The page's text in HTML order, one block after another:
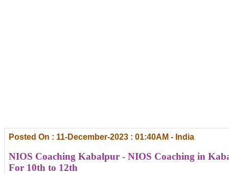
Posted On : 11-December-2023 : 01:40AM - India
NIOS Coaching Kabalpur - NIOS Coaching in
For 10th to 12th